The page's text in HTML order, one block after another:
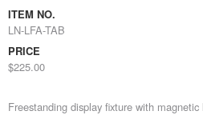
ITEM NO.
LN-LFA-TAB
PRICE
$225.00
Freestanding display fixture with